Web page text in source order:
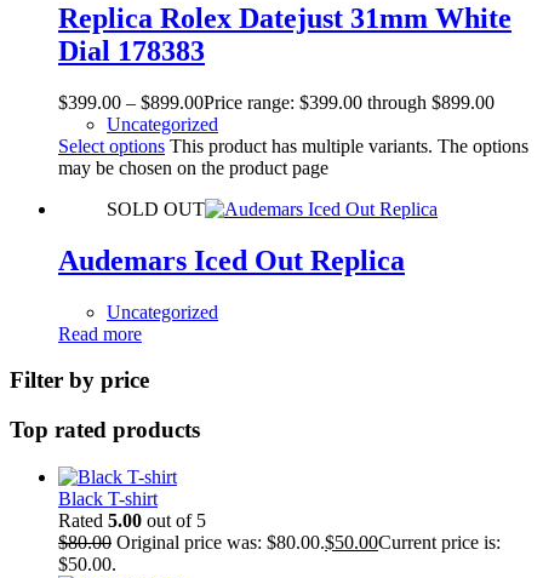
Replica Rolex Datejust 31mm White
Dial 178383
$399.00 – $899.00Price range: $399.00 through $899.00
Uncategorized
Select options This product has multiple variants. The options
may be chosen on the product page
SOLD OUT
Audemars Iced Out Replica
Uncategorized
Read more
Filter by price
Top rated products
Black T-shirt
Rated 5.00 out of 5
$80.00 Original price was: $80.00.$50.00Current price is:
$50.00.